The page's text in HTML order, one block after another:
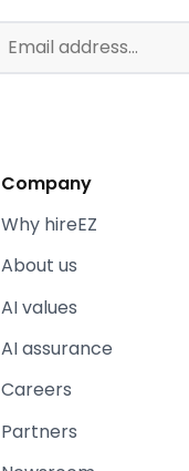
Company
Why hireEZ
About us
AI values
AI assurance
Careers
Partners